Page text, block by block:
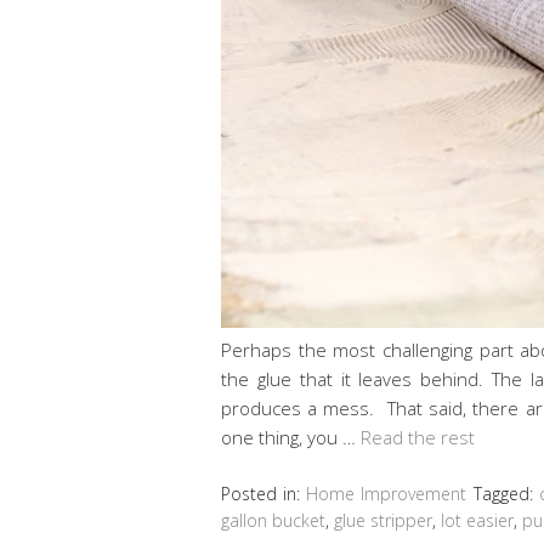
Perhaps the most challenging part
the glue that it leaves behind. The
produces a mess. That said, there
one thing, you … Read the rest
Posted in: Home Improvement Tagged:
gallon bucket, glue stripper, lot easier,